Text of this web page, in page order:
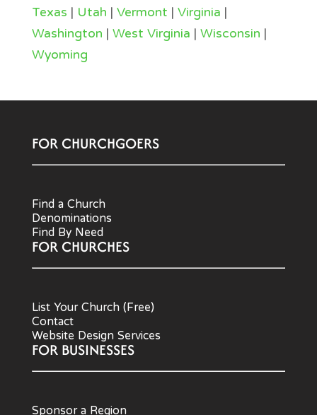
Texas | Utah | Vermont | Virginia |
Washington | West Virginia | Wisconsin |
Wyoming
FOR CHURCHGOERS
Find a Church
Denominations
Find By Need
FOR CHURCHES
List Your Church (Free)
Contact
Website Design Services
FOR BUSINESSES
Sponsor a Region